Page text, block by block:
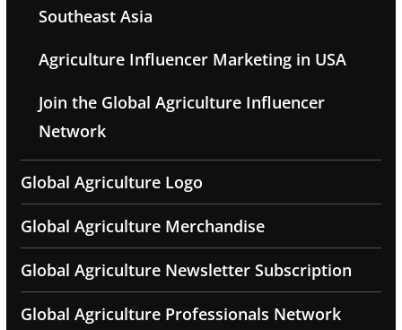
Southeast Asia
Agriculture Influencer Marketing in USA
Join the Global Agriculture Influencer
Network
Global Agriculture Logo
Global Agriculture Merchandise
Global Agriculture Newsletter Subscription
Global Agriculture Professionals Network